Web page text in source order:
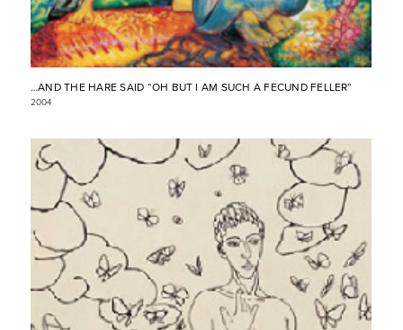
…AND THE HARE SAID “OH BUT I AM SUCH A FECUND FELLER”
2004